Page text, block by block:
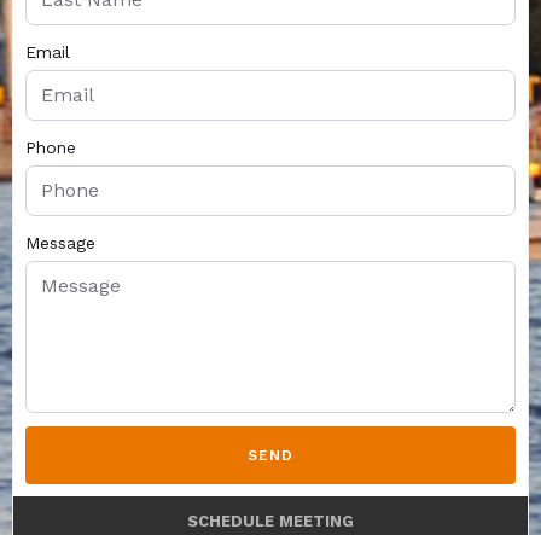
Email
Phone
Message
SEND
SCHEDULE MEETING